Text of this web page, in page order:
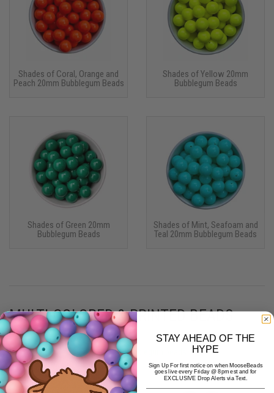
Shades of Coral, Orange and
Peach 20mm Bubblegum Beads
Shades of Yellow 20mm
Bubblegum Beads
Shades of Green 20mm
Bubblegum Beads
Shades of Mint, Seafoam and
Teal 20mm Bubblegum Beads
MULTI-COLORED & PRINTED BEADS
More multicolor & printed 20mm bubblegum beads ›
STAY AHEAD OF THE
HYPE
Sign Up For first notice on when MooseBeads
goes live every Friday @ 8pm est and for
EXCLUSIVE Drop Alerts via Text.